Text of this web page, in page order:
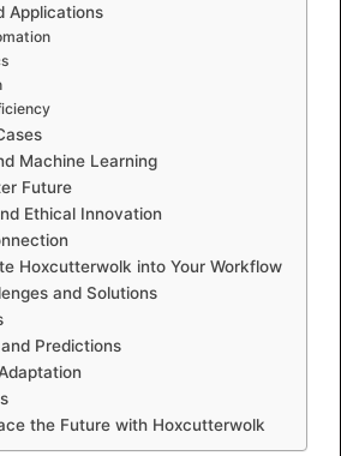
Applications
Machine Learning
Future
Ethical Innovation
Hoxcutterwolk into Your Workflow
and Solutions
Predictions
the Future with Hoxcutterwolk